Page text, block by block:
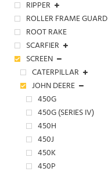
RIPPER
ROLLER FRAME GUARD
ROOT RAKE
SCARFIER
SCREEN
CATERPILLAR
JOHN DEERE
450G
450G (SERIES IV)
450H
450J
450K
450P